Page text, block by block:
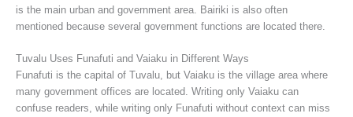
is the main urban and government area. Bairiki is also often
mentioned because several government functions are located there.
Tuvalu Uses Funafuti and Vaiaku in Different Ways
Funafuti is the capital of Tuvalu, but Vaiaku is the village area where
many government offices are located. Writing only Vaiaku can
confuse readers, while writing only Funafuti without context can miss